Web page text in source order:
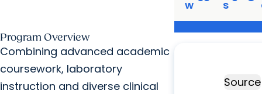
w
s
Program Overview
Combining advanced academic
coursework, laboratory
instruction and diverse clinical
Source